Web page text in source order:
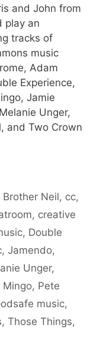
and John from
play an
tracks of
music
Adam
Experience,
Jamie
Unger,
and Two Crown
Brother Neil, cc,
, creative
, Double
, Jamendo,
Unger,
Mingo, Pete
music,
, Those Things,